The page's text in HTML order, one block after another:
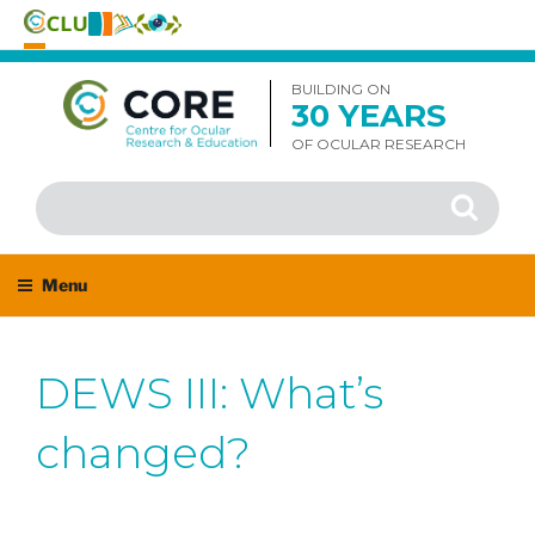
Skip
content
BUILDING ON
30 YEARS
OF OCULAR RESEARCH
Search
for:
Search
Menu
DEWS III: What’s
changed?